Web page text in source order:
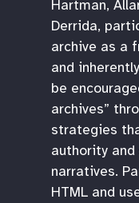
Hartman,
Derrida,
archive as a
and
be
archives”
strategies
authority
narratives.
HTML and